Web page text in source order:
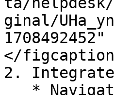
ginal/
</
2.